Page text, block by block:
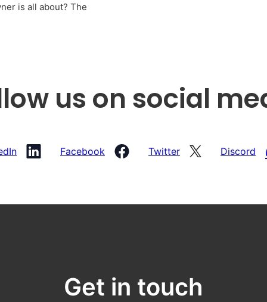
is all about? The
us on social
Facebook Twitter Discord
Get in touch